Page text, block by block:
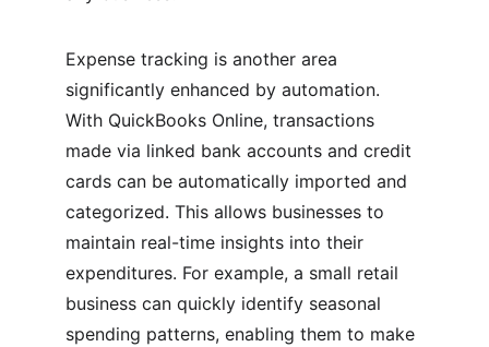
Expense tracking is another area
significantly enhanced by automation.
With QuickBooks Online, transactions
made via linked bank accounts and credit
cards can be automatically imported and
categorized. This allows businesses to
maintain real-time insights into their
expenditures. For example, a small retail
business can quickly identify seasonal
spending patterns, enabling them to make